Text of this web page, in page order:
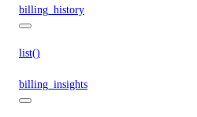
billing_history
list()
billing_insights